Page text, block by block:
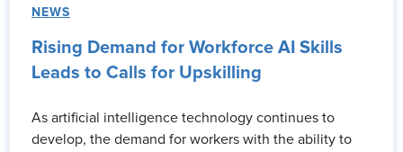
NEWS
Rising Demand for Workforce AI Skills
Leads to Calls for Upskilling
As artificial intelligence technology continues to
develop, the demand for workers with the ability to